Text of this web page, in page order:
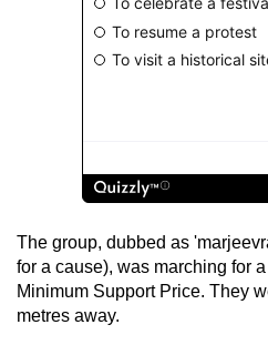
The group, dubbed as
for a cause), was marching for
Minimum Support Price. They
metres away.